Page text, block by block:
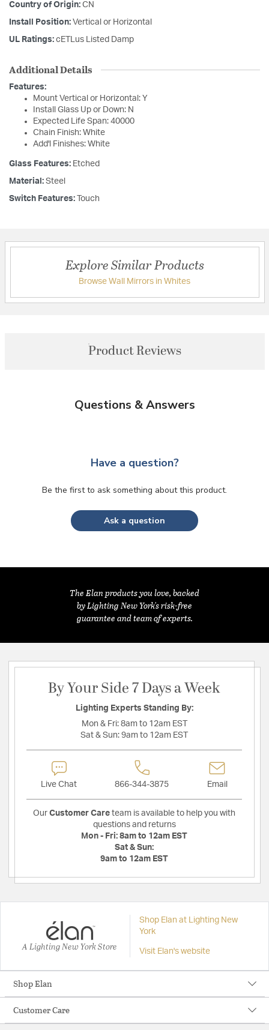
Country of Origin: CN
Install Position: Vertical or Horizontal
UL Ratings: cETLus Listed Damp
Additional Details
Features:
Mount Vertical or Horizontal: Y
Install Glass Up or Down: N
Expected Life Span: 40000
Chain Finish: White
Add'l Finishes: White
Glass Features: Etched
Material: Steel
Switch Features: Touch
Explore Similar Products
Browse Wall Mirrors in Whites
Product Reviews
Questions & Answers
Have a question?
Be the first to ask something about this product.
Ask a question
The Elan products you love, backed
by Lighting New York's risk-free
guarantee and team of experts.
By Your Side 7 Days a Week
Lighting Experts Standing By:
Mon & Fri: 8am to 12am EST
Sat & Sun: 9am to 12am EST
Live Chat 866-344-3875 Email
Our Customer Care team is available to help you with
questions and returns
Mon - Fri: 8am to 12am EST
Sat & Sun:
9am to 12am EST
A Lighting New York Store
Shop Elan at Lighting New
York
Visit Elan's website
Shop Elan
Customer Care